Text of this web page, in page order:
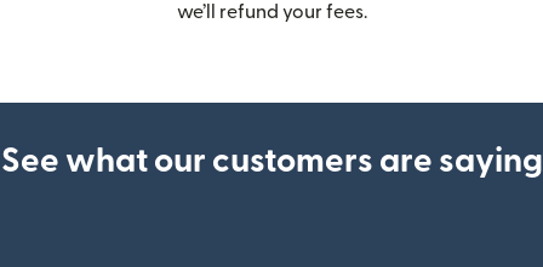
we’ll refund your fees.
See what our customers are saying